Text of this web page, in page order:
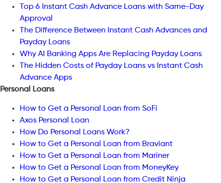
Top 6 Instant Cash Advance Loans with Same-Day
Approval
The Difference Between Instant Cash Advances and
Payday Loans
Why AI Banking Apps Are Replacing Payday Loans
The Hidden Costs of Payday Loans vs Instant Cash
Advance Apps
Personal Loans
How to Get a Personal Loan from SoFi
Axos Personal Loan
How Do Personal Loans Work?
How to Get a Personal Loan from Braviant
How to Get a Personal Loan from Mariner
How to Get a Personal Loan from MoneyKey
How to Get a Personal Loan from Credit Ninja